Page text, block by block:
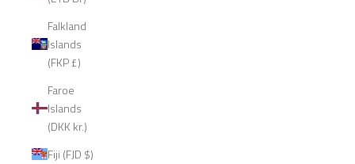
Falkland
Islands
(FKP £)
Faroe
Islands
(DKK kr.)
Fiji (FJD $)